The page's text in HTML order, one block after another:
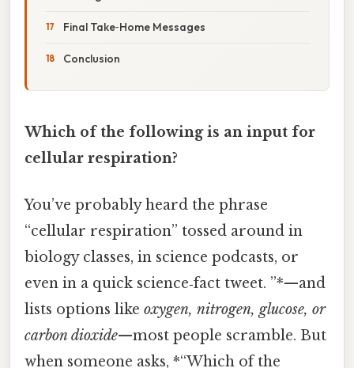
Final Take‑Home Messages
Conclusion
Which of the following is an input for
cellular respiration?
You’ve probably heard the phrase
“cellular respiration” tossed around in
biology classes, in science podcasts, or
even in a quick science‑fact tweet. ”*—and
lists options like oxygen, nitrogen, glucose, or
carbon dioxide—most people scramble. But
when someone asks, *“Which of the